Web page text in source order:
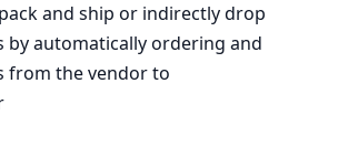
and ship or indirectly drop
by automatically ordering and
from the vendor to